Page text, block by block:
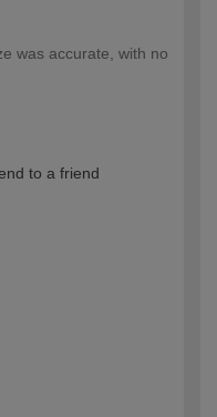
was accurate, with no
to a friend